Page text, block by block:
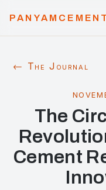
← The Journal
The
Cement